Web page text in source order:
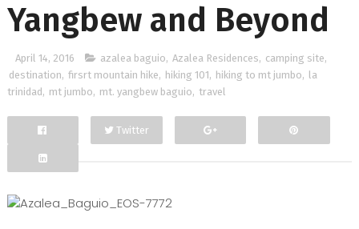
Yangbew and Beyond
April 14, 2016 azalea baguio, Azalea Residences, camping site,
destination, firsrt mountain hike, hiking 101, hiking to mt jumbo, la
trinidad , mt jumbo, mt. yangbew baguio, travel
Facebook
Twitter